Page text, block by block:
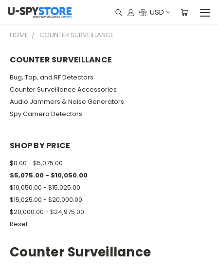
USD
HOME COUNTER SURVEILLANCE
COUNTER SURVEILLANCE
Bug, Tap, and RF Detectors
Counter Surveillance Accessories
Audio Jammers & Noise Generators
Spy Camera Detectors
SHOP BY PRICE
$0.00 - $5,075.00
$5,075.00 - $10,050.00
$10,050.00 - $15,025.00
$15,025.00 - $20,000.00
$20,000.00 - $24,975.00
Reset
Counter Surveillance